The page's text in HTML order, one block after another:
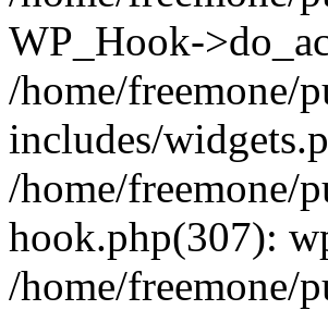
WP_Hook-
/home/freemone/
includes/
/home/freemone/
hook.php(307):
/home/freemone/